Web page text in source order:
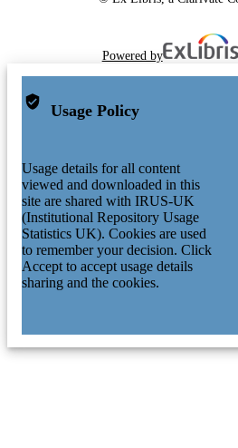
Powered by
Usage Policy
Usage details for all content
viewed and downloaded in this
site are shared with IRUS-UK
(Institutional Repository Usage
Statistics UK). Cookies are used
to remember your decision. Click
Accept to accept usage details
sharing and the cookies.